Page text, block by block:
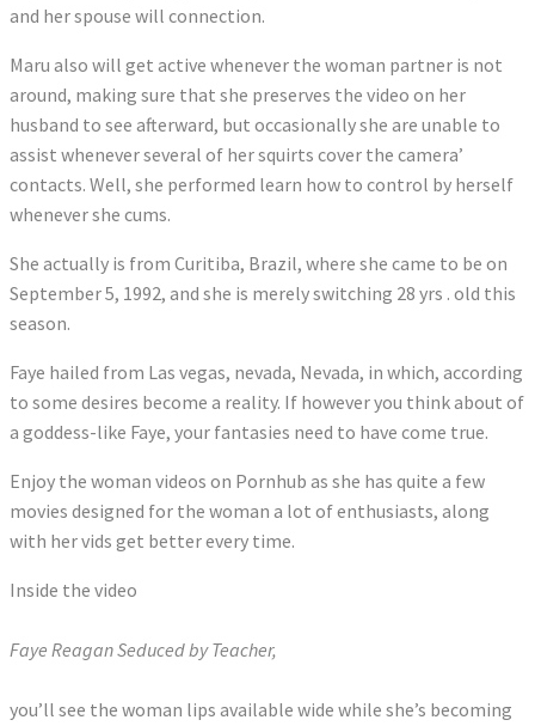
and her spouse will connection.
Maru also will get active whenever the woman partner is not
around, making sure that she preserves the video on her
husband to see afterward, but occasionally she are unable to
assist whenever several of her squirts cover the camera’
contacts. Well, she performed learn how to control by herself
whenever she cums.
She actually is from Curitiba, Brazil, where she came to be on
September 5, 1992, and she is merely switching 28 yrs . old this
season.
Faye hailed from Las vegas, nevada, Nevada, in which, according
to some desires become a reality. If however you think about of
a goddess-like Faye, your fantasies need to have come true.
Enjoy the woman videos on Pornhub as she has quite a few
movies designed for the woman a lot of enthusiasts, along
with her vids get better every time.
Inside the video
Faye Reagan Seduced by Teacher,
you’ll see the woman lips available wide while she’s becoming